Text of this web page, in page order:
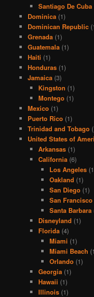
Santiago De Cuba
Dominica(1)
Dominican Republic
Grenada(1)
Guatemala(1)
Haiti (1)
Honduras(1)
Jamaica(3)
Kingston (1)
Montego (1)
Mexico(1)
Puerto Rico(1)
Trinidad and Tobago
United States of
Arkansas (1)
California (6)
Los Angeles
Oakland (1)
San Diego(1)
San Francisco
Santa Barbara
Disneyland (1)
Florida (4)
Miami (1)
Miami Beach
Orlando(1)
Georgia (1)
Hawaii (1)
Illinois (1)